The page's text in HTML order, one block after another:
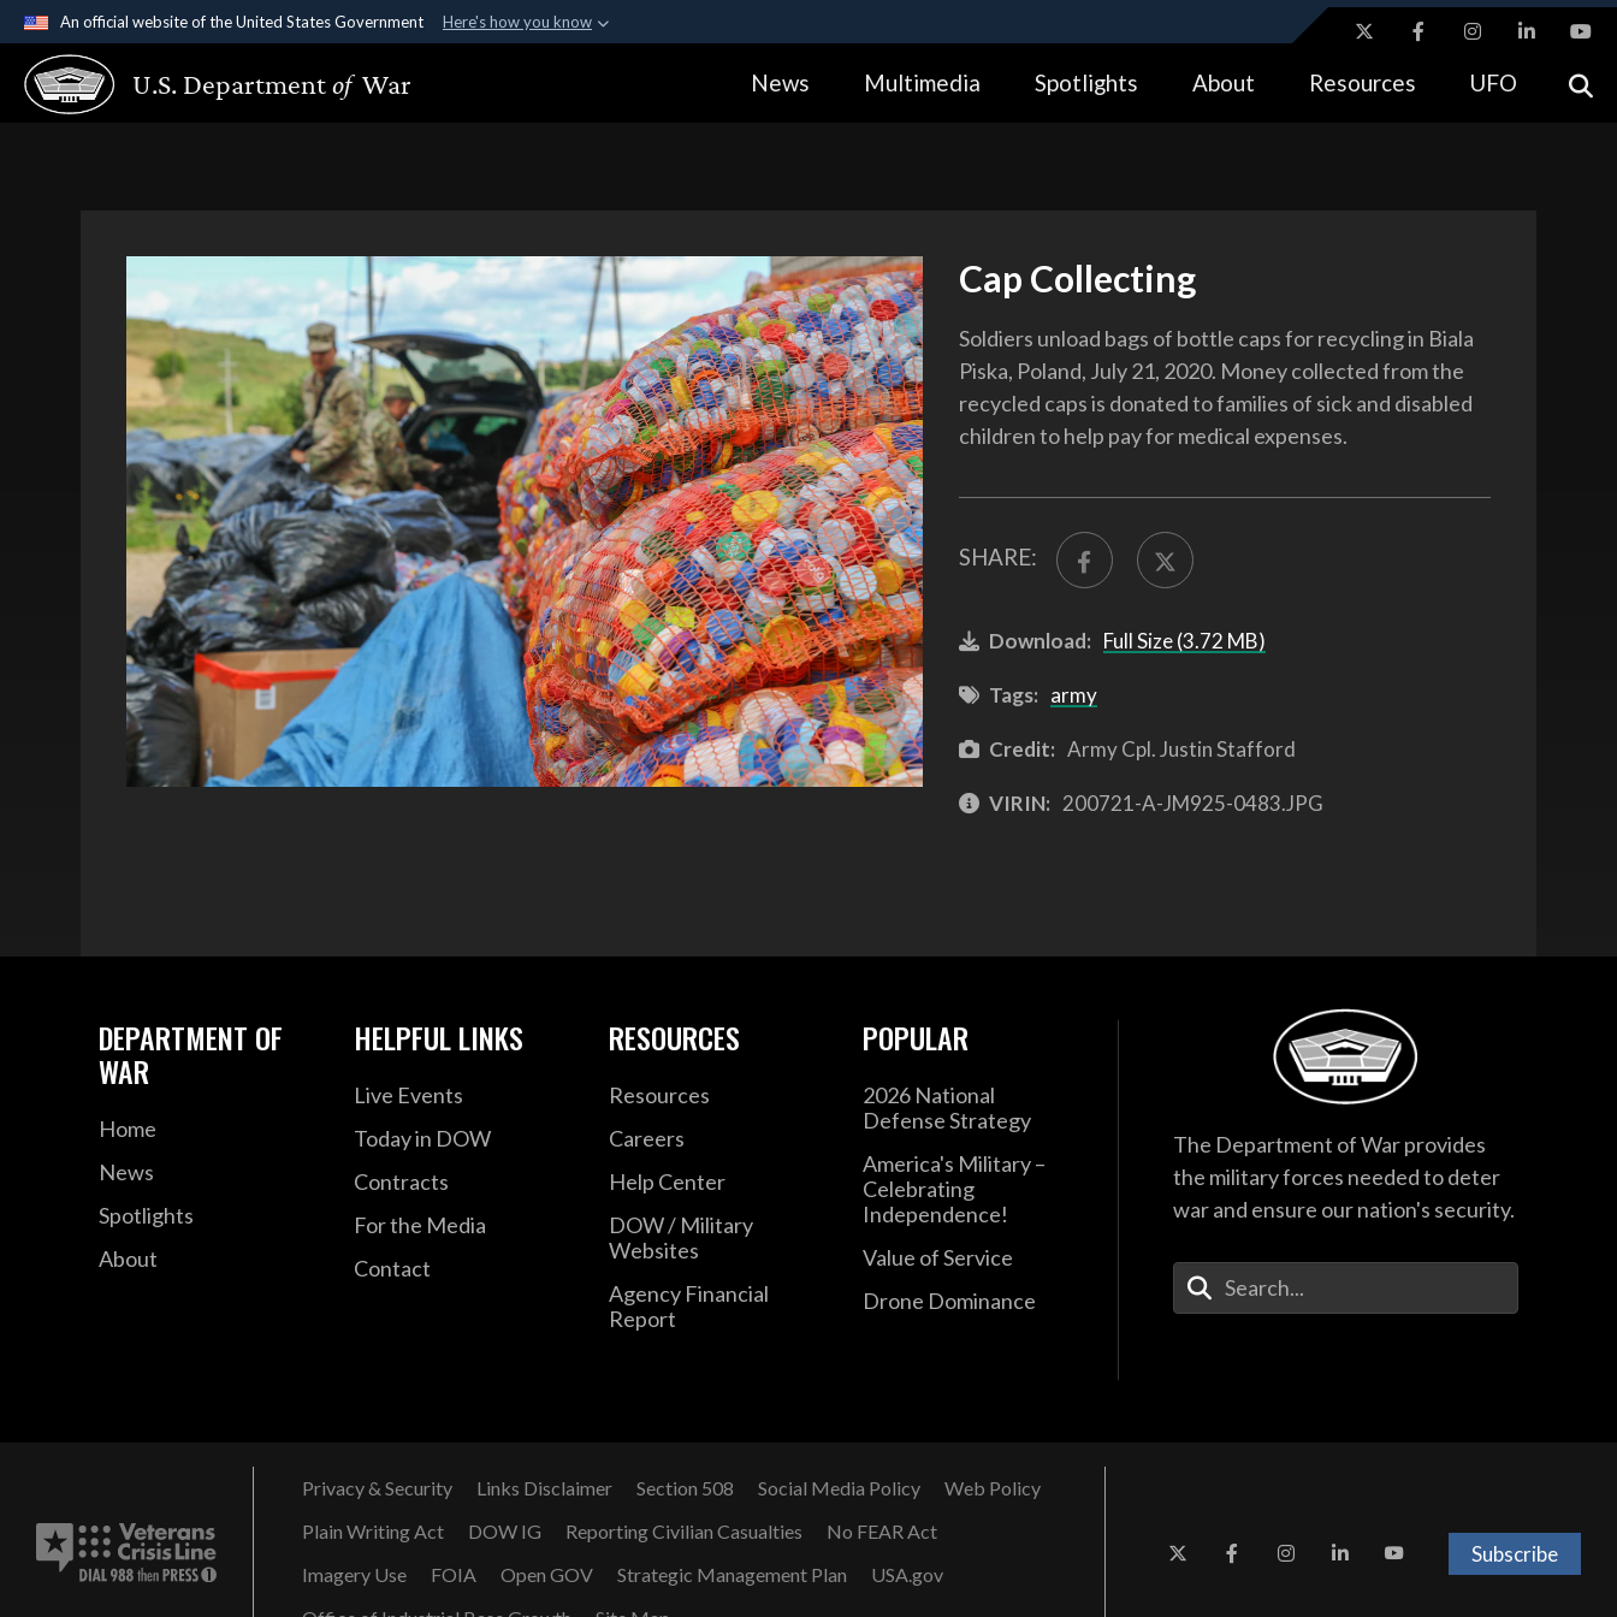
An official website of the United States Government Here's how you know
Official websites use .gov
A.gov website belongs to an official government organization in the United
Alock ( https://means you’ve safely connected to the .gov website.
U.S. Departmentof War News Multimedia Spotlights About Resources UFO
Cap Collecting
Soldiers unload bags of bottle caps for recycling in Biala
Piska, Poland, July 21, 2020. Money collected from the
recycled caps is donated to families of sick and disabled
children to help pay for medical expenses.
SHARE:
Download: Full Size (3.72 MB)
Tags: army
Credit: Army Cpl. Justin Stafford
VIRIN: 200721-A-JM925-0483.JPG
DEPARTMENT OF
WAR
Home
News
Spotlights
About
HELPFUL LINKS
Live Events
Today in DOW
Contracts
For the Media
Contact
RESOURCES
Resources
Careers
Help Center
DOW / Military
Websites
Agency Financial
Report
POPULAR
2026 National
Defense Strategy
America's Military –
Celebrating
Independence!
Value of Service
Drone Dominance
The Department of War provides
the military forces needed to deter
war and ensure our nation's security.
Enter Your Search Terms
Privacy & Security Links Disclaimer Section 508 Social Media Policy
Web Policy
Plain Writing Act
DOW IG Reporting Civilian Casualties
No FEAR Act
Imagery Use
FOIA Open GOV Strategic Management Plan
USA.gov
Subscribe